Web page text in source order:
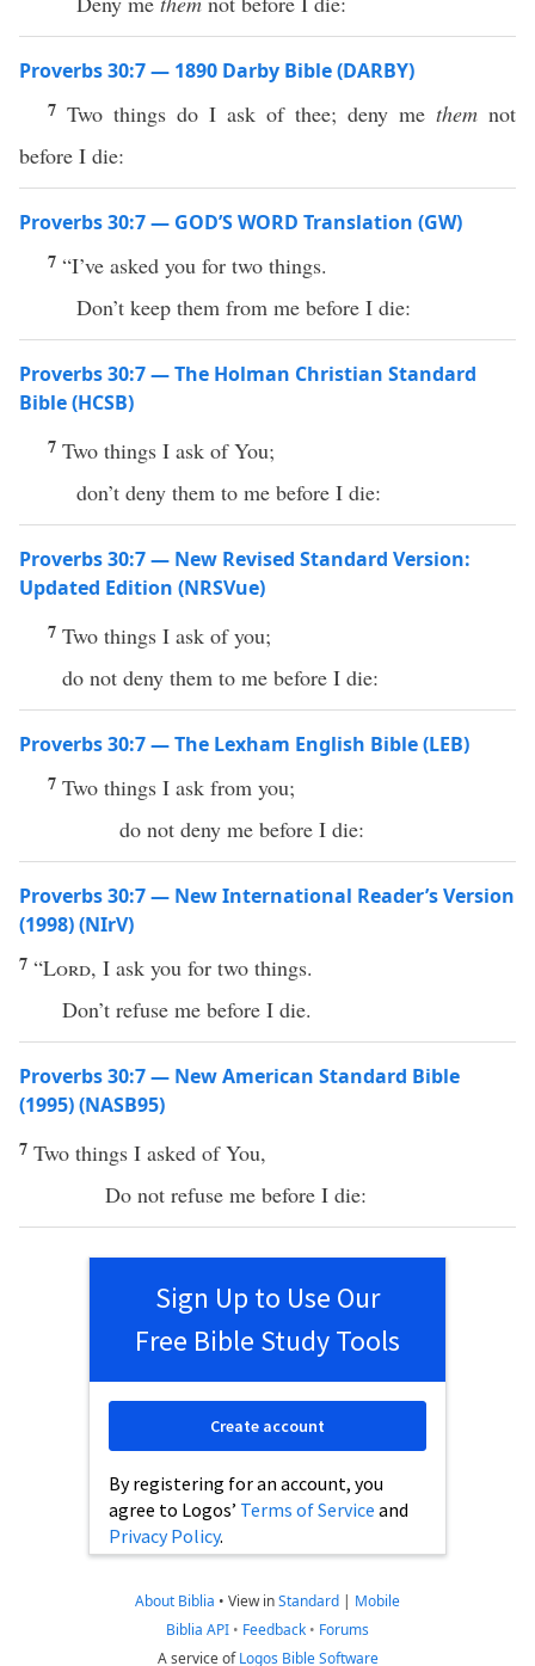
Proverbs 30:7 — 1890 Darby Bible (DARBY)
7 Two things do I ask of thee; deny me them not
before I die:
Proverbs 30:7 — GOD’S WORD Translation (GW)
7 “I’ve asked you for two things.
Don’t keep them from me before I die:
Proverbs 30:7 — The Holman Christian Standard
Bible (HCSB)
7 Two things I ask of You;
don’t deny them to me before I die:
Proverbs 30:7 — New Revised Standard Version:
Updated Edition (NRSVue)
7 Two things I ask of you;
do not deny them to me before I die:
Proverbs 30:7 — The Lexham English Bible (LEB)
7 Two things I ask from you;
do not deny me before I die:
Proverbs 30:7 — New International Reader’s Version
(1998) (NIrV)
7 “Lord, I ask you for two things.
Don’t refuse me before I die.
Proverbs 30:7 — New American Standard Bible
(1995) (NASB95)
7 Two things I asked of You,
Do not refuse me before I die:
Sign Up to Use Our
Free Bible Study Tools
By registering for an account, you
agree to Logos’ Terms of Service and
Privacy Policy.
Create account
About Biblia • View inStandard | Mobile
Biblia API • Feedback • Forums
A service ofLogos Bible Software